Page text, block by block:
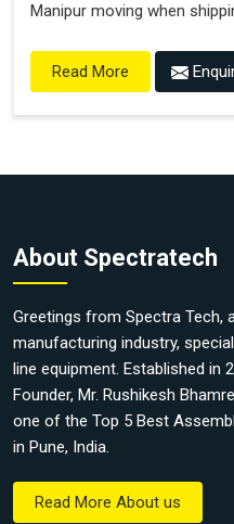
Manipur moving when
Read More
About Spectratech
Greetings from Spectra Tech,
manufacturing industry,
line equipment. Established in
Founder, Mr. Rushikesh
one of the Top 5 Best
in Pune, India.
Read More About us